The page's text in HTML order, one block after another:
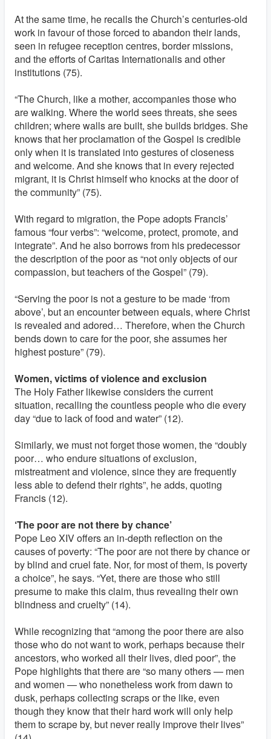
At the same time, he recalls the Church’s centuries-old
work in favour of those forced to abandon their lands,
seen in refugee reception centres, border missions,
and the efforts of Caritas Internationalis and other
institutions (75).
“The Church, like a mother, accompanies those who
are walking. Where the world sees threats, she sees
children; where walls are built, she builds bridges. She
knows that her proclamation of the Gospel is credible
only when it is translated into gestures of closeness
and welcome. And she knows that in every rejected
migrant, it is Christ himself who knocks at the door of
the community” (75).
With regard to migration, the Pope adopts Francis’
famous “four verbs”: “welcome, protect, promote, and
integrate”. And he also borrows from his predecessor
the description of the poor as “not only objects of our
compassion, but teachers of the Gospel” (79).
“Serving the poor is not a gesture to be made ‘from
above’, but an encounter between equals, where Christ
is revealed and adored… Therefore, when the Church
bends down to care for the poor, she assumes her
highest posture” (79).
Women, victims of violence and exclusion
The Holy Father likewise considers the current
situation, recalling the countless people who die every
day “due to lack of food and water” (12).
Similarly, we must not forget those women, the “doubly
poor… who endure situations of exclusion,
mistreatment and violence, since they are frequently
less able to defend their rights”, he adds, quoting
Francis (12).
‘The poor are not there by chance’
Pope Leo XIV offers an in-depth reflection on the
causes of poverty: “The poor are not there by chance or
by blind and cruel fate. Nor, for most of them, is poverty
a choice”, he says. “Yet, there are those who still
presume to make this claim, thus revealing their own
blindness and cruelty” (14).
While recognizing that “among the poor there are also
those who do not want to work, perhaps because their
ancestors, who worked all their lives, died poor”, the
Pope highlights that there are “so many others — men
and women — who nonetheless work from dawn to
dusk, perhaps collecting scraps or the like, even
though they know that their hard work will only help
them to scrape by, but never really improve their lives”